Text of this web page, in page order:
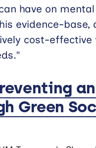
have on
evidence-
cost-
Green